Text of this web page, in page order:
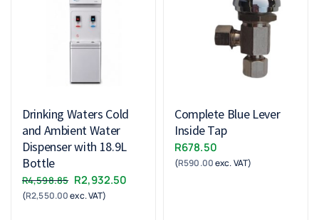
Drinking Waters Cold
and Ambient Water
Dispenser with 18.9L
Bottle
R4,598.85 Original
price
R2,932.50
(R2,550.00exc. VAT)
Complete Blue Lever
Inside Tap
R678.50
(R590.00exc. VAT)